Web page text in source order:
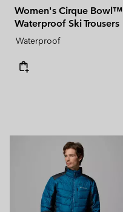
Women's Cirque Bowl™
Waterproof Ski Trousers
Waterproof